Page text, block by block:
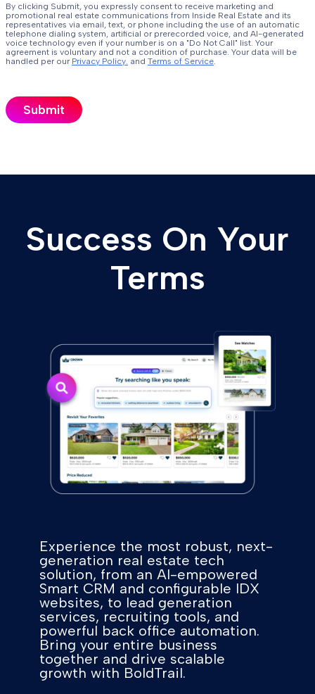
By clicking Submit, you expressly consent to receive marketing and
promotional real estate communications from Inside Real Estate and its
representatives via email, text, or phone including the use of an automatic
telephone dialing system, artificial or prerecorded voice, and AI-generated
voice technology even if your number is on a "Do Not Call" list. Your
agreement is voluntary and not a condition of purchase. Your data will be
handled per our Privacy Policy. and Terms of Service
Success On Your
Terms
Experience the most robust, next-
generation real estate tech
solution, from an AI-empowered
Smart CRM and configurable IDX
websites, to lead generation
services, recruiting tools, and
powerful back office automation.
Bring your entire business
together and drive scalable
growth with BoldTrail.